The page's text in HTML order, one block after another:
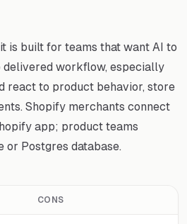
is built for teams that want AI to
workflow, especially
react to product behavior, store
Shopify merchants connect
app; product teams
or Postgres database.
CONS